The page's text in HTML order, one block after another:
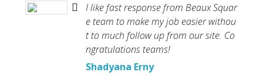
I like fast response from Beaux Squar
e team to make my job easier withou
t to much follow up from our site. Co
ngratulations teams!
Shadyana Erny